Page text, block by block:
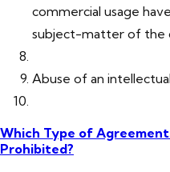
commercial usage
subject-matter of the
Abuse of an
Which Type of
Prohibited?